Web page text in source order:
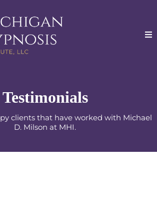
Testimonials
clients that have worked with Michael
D. Milson at MHI.